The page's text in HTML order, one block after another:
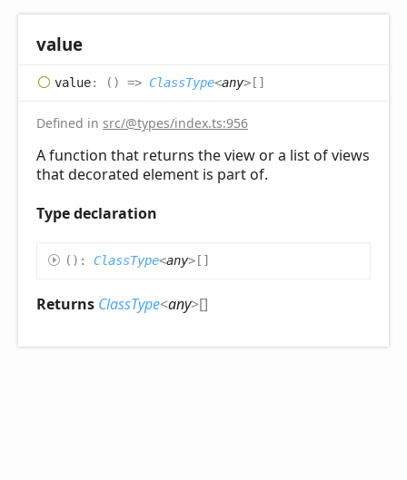
value
value: ( ) => ClassType<any>[]
Defined in src/@types/index.ts:956
A function that returns the view or a list of views
that decorated element is part of.
Type declaration
( ) : ClassType<any> []
Returns ClassType<any>[]